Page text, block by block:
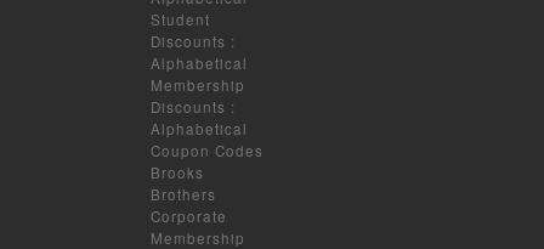
Student
Discounts :
Alphabetical
Membership
Discounts :
Alphabetical
Coupon Codes
Brooks
Brothers
Corporate
Membership